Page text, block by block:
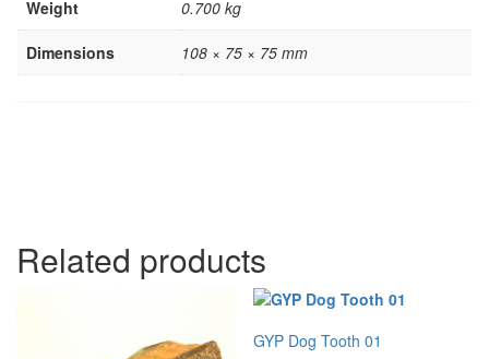
Weight 0.700 kg
Dimensions 108 × 75 × 75 mm
Related products
GYP Dog Tooth 01